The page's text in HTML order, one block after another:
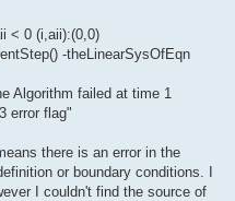
< 0 (i,aii):(0,0)
-theLinearSysOfEqn
Algorithm failed at time 1
error flag"
there is an error in the
or boundary conditions. I
I couldn't find the source of